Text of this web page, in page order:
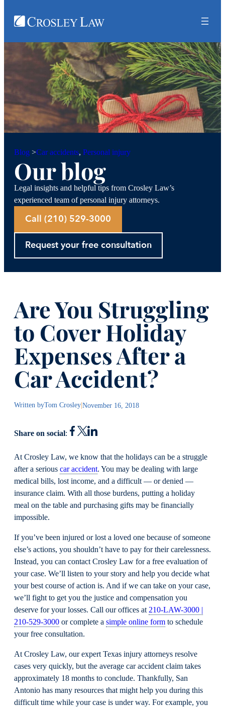
Blog >Car accidents, Personal injury
Our blog
Legal insights and helpful tips from Crosley Law’s
experienced team of personal injury attorneys.
Call (210) 529-3000
Request your free consultation
Are You Struggling
to Cover Holiday
Expenses After a
Car Accident?
Written byTom Crosley|November 16, 2018
Share on social:
At Crosley Law, we know that the holidays can be a struggle
after a serious car accident. You may be dealing with large
medical bills, lost income, and a difficult — or denied —
insurance claim. With all those burdens, putting a holiday
meal on the table and purchasing gifts may be financially
impossible.
If you’ve been injured or lost a loved one because of someone
else’s actions, you shouldn’t have to pay for their carelessness.
Instead, you can contact Crosley Law for a free evaluation of
your case. We’ll listen to your story and help you decide what
your best course of action is. And if we can take on your case,
we’ll fight to get you the justice and compensation you
deserve for your losses. Call our offices at210-LAW-3000 |
210-529-3000 or complete a simple online form to schedule
your free consultation.
At Crosley Law, our expert Texas injury attorneys resolve
cases very quickly, but the average car accident claim takes
approximately 18 months to conclude. Thankfully, San
Antonio has many resources that might help you during this
difficult time while your case is under way. For example, you